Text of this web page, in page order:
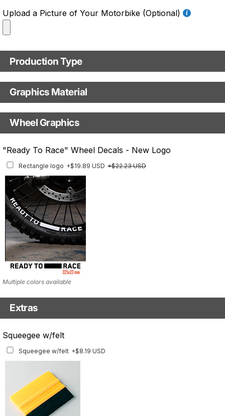
Model year
Upload a Picture of Your Motorbike (Optional)
Production Type
Production Type
Fast Production
With Custom Options
Graphics Material
Base
Finish
Wheel Graphics
"Ready To Race" Wheel Decals - New Logo
Rectangle logo +$19.89 USD +$22.23 USD
Multiple colors available
Extras
Squeegee w/felt
Squeegee w/felt +$8.19 USD